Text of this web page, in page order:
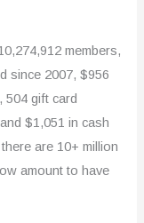
members,
since 2007, $956
504 gift card
$1,051 in cash
are 10+ million
amount to have